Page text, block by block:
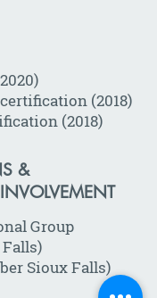
(2018)
(2018)
&
Group
Sioux Falls)